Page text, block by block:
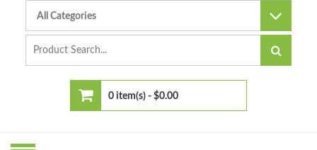
0 item(s) - $0.00